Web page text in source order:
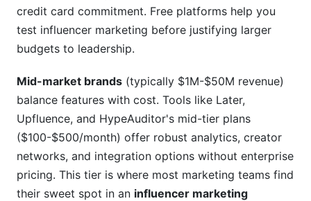
credit card commitment. Free platforms help you
test influencer marketing before justifying larger
budgets to leadership.
Mid-market brands (typically $1M-$50M revenue)
balance features with cost. Tools like Later,
Upfluence, and HypeAuditor's mid-tier plans
($100-$500/month) offer robust analytics, creator
networks, and integration options without enterprise
pricing. This tier is where most marketing teams find
their sweet spot in an influencer marketing